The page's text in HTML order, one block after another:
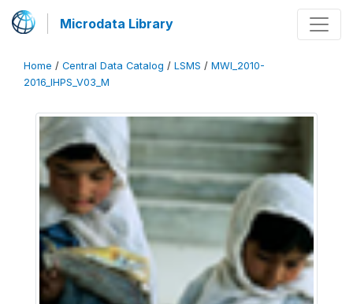
Microdata Library
Home / Central Data Catalog / LSMS / MWI_2010-
2016_IHPS_V03_M